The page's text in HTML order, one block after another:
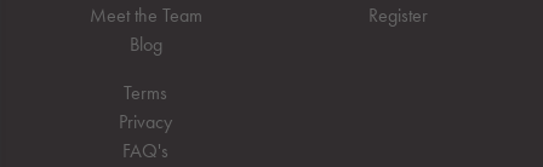
Meet the Team
Blog
Terms
Privacy
FAQ's
Register